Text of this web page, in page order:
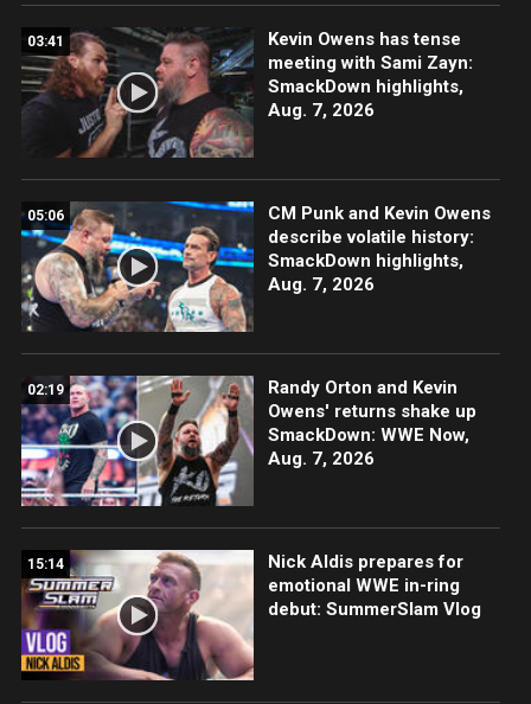
03:41
Kevin Owens has tense
meeting with Sami Zayn:
SmackDown highlights,
Aug. 7, 2026
05:06
CM Punk and Kevin Owens
describe volatile history:
SmackDown highlights,
Aug. 7, 2026
02:19
Randy Orton and Kevin
Owens' returns shake up
SmackDown: WWE Now,
Aug. 7, 2026
15:14
Nick Aldis prepares for
emotional WWE in-ring
debut: SummerSlam Vlog